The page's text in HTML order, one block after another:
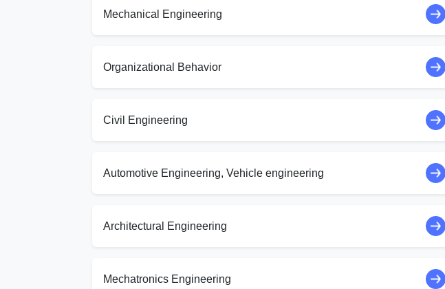
Mechanical Engineering
Organizational Behavior
Civil Engineering
Automotive Engineering, Vehicle engineering
Architectural Engineering
Mechatronics Engineering